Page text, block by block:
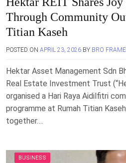
Through Community
Titian Kaseh
POSTED ON APRIL 23, 2026 BY BRO
Hektar Asset Management Sdn
Real Estate Investment Trust
organised a Hari Raya Aidilfitri
programme at Rumah Titian
together….
BUSINESS